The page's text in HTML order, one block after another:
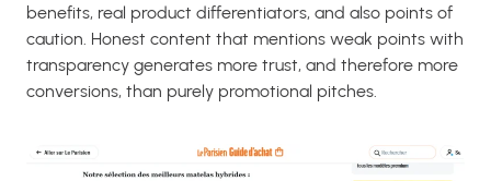
benefits, real product differentiators, and also points of
caution. Honest content that mentions weak points with
transparency generates more trust, and therefore more
conversions, than purely promotional pitches.